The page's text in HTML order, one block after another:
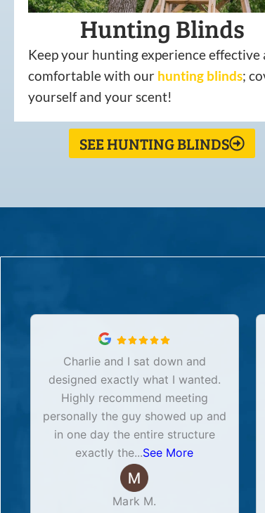
Hunting Blinds
Keep your hunting experience effective
comfortable with our hunting blinds;
yourself and your scent!
SEE HUNTING BLINDS
Charlie and I sat down and
designed exactly what I wanted.
Highly recommend meeting
personally the guy showed up and
in one day the entire structure
exactly the...See More
Mark M.